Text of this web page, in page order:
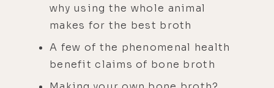
why using the whole animal
makes for the best broth
A few of the phenomenal health
benefit claims of bone broth